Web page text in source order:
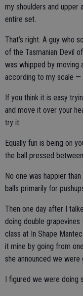
my shoulders and upper
entire set.
That’s right. A guy who
of the Tasmanian Devil
was whipped by moving
according to my scale —
If you think it is easy
and move it over your
try it.
Equally fun is being on
the ball pressed
No one was happier
balls primarily for
Then one day after I
doing double grapevines
class at In Shape
it mine by going from
she announced we were
I figured we were doing